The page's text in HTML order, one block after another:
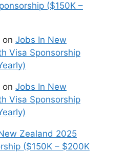
($150K –
on Jobs In New
Visa Sponsorship
on Jobs In New
Visa Sponsorship
Zealand 2025
($150K – $200K